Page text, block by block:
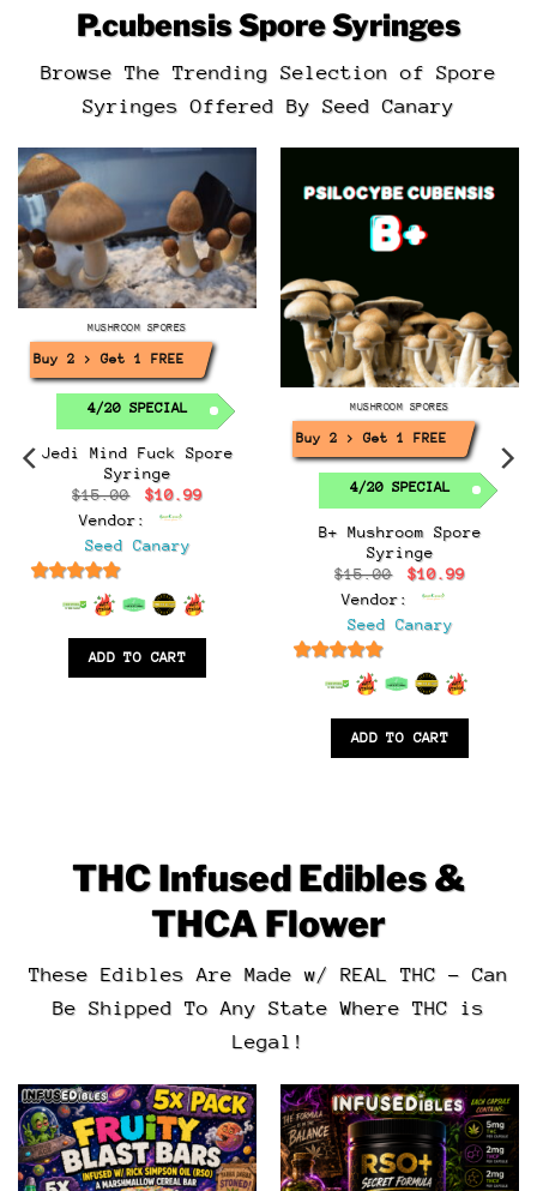
P.cubensisSpore Syringes
Browse The Trending Selection of Spore
Syringes Offered By Seed Canary
MUSHROOM SPORES
Buy 2 > Get 1 FREE!
4/20 SPECIAL
Jedi Mind Fuck Spore
Syringe
$15.00
Original
price
was:
$15.00.
$10.99Current
Vendor:
Seed Canary
out of 5
ADD TO CART
MUSHROOM SPORES
Buy 2 > Get 1 FREE!
4/20 SPECIAL
B+ Mushroom Spore
Syringe
$15.00
Original
price
was:
$15.00.
$10.99Current
Vendor:
Seed Canary
out of 5
ADD TO CART
THC Infused Edibles &
THCA Flower
These Edibles Are Made w/ REAL THC – Can
Be Shipped To Any State Where THC is
Legal!